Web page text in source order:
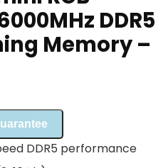
DDR5
Memory –
DDR5 performance